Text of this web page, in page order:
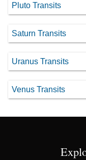
Pluto Transits
Saturn Transits
Uranus Transits
Venus Transits